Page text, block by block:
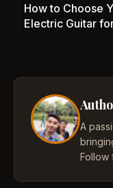
How to Choose
Electric Guitar
A
Follow